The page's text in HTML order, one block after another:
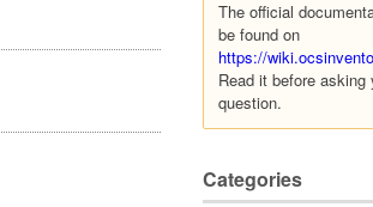
The official
be found on
https://
Read it before asking
question.
Categories